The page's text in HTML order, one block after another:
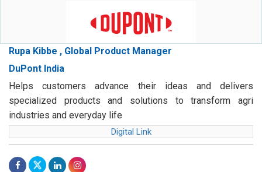
Rupa Kibbe , Global Product Manager
DuPont India
Helps customers advance their ideas and delivers
specialized products and solutions to transform agri
industries and everyday life
Digital Link